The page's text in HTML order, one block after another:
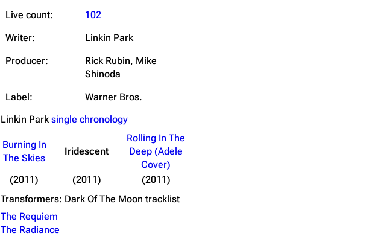
Live count:
102
Writer:
Linkin Park
Producer:
Rick Rubin, Mike
Shinoda
Label:
Warner Bros.
Linkin Park single chronology
Burning In
The Skies
Iridescent
Rolling In The
Deep (Adele
Cover)
(2011)
(2011)
(2011)
Transformers: Dark Of The Moon tracklist
The Requiem
The Radiance
Title
Iridescent (from Transformers 3: Dark of the Moon)